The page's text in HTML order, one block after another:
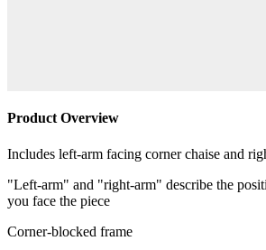
Product Overview
Includes left-arm facing corner chaise and
"Left-arm" and "right-arm" describe the
you face the piece
Corner-blocked frame